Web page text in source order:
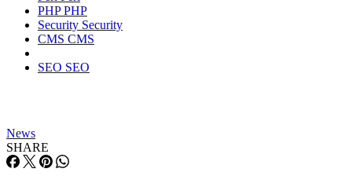
PHPPHP
Security Security
CMS CMS
SEO SEO
News
SHARE